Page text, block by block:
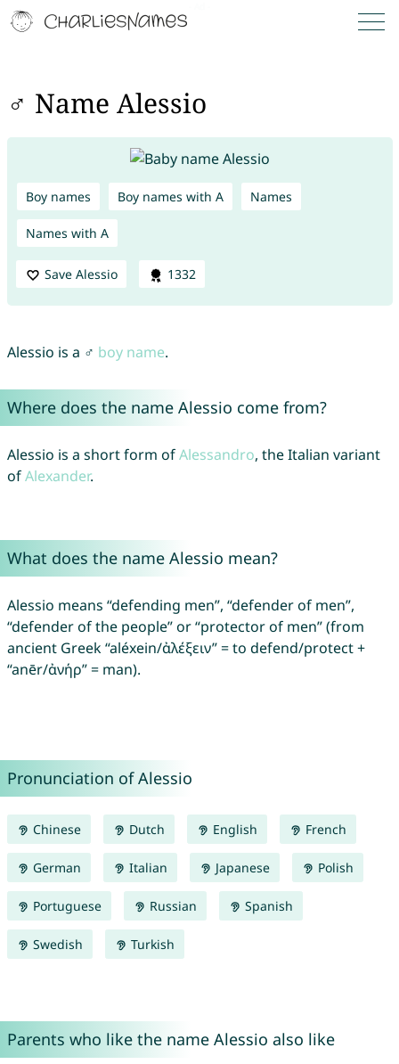
♂ Name Alessio
Boy names Boy names with A Names
Names with A
Save Alessio 1332
Alessio is a ♂ boy name.
Where does the name Alessio come from?
Alessio is a short form ofAlessandro, the Italian variant
ofAlexander.
What does the name Alessio mean?
Alessio means “defending men”, “defender of men”,
“defender of the people” or “protector of men” (from
ancient Greek “aléxein/ἀλέξειν” = to defend/protect +
“anēr/ἀνήρ” = man).
Pronunciation of Alessio
Chinese Dutch English French
German Italian Japanese Polish
Portuguese Russian Spanish
Swedish Turkish
Parents who like the name Alessio also like